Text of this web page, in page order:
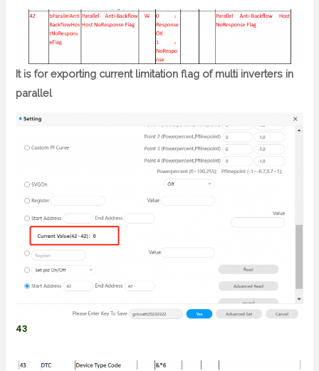
It is for exporting current limitation flag of multi inverters in
parallel
43